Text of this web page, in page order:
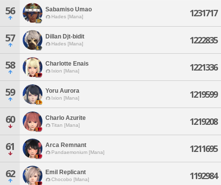
56 Sabamiso Umao
Hades [Mana] 1231717
57 Dillan Djt-bidit
Hades [Mana] 1222835
58 Charlotte Enais
Ixion [Mana] 1221336
59 Yoru Aurora
Ixion [Mana] 1219599
60 Charlo Azurite
Titan [Mana] 1219208
61 Arca Remnant
Pandaemonium [Mana] 1211695
62 Emil Replicant
Chocobo [Mana] 1192984